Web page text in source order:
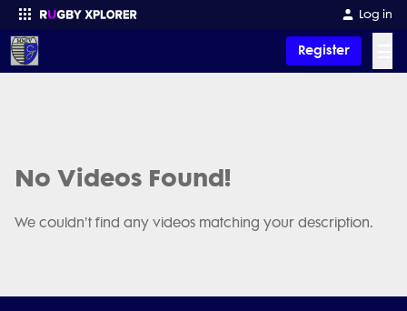
Log in
Register
No Videos Found!
We couldn't find any videos matching your description.